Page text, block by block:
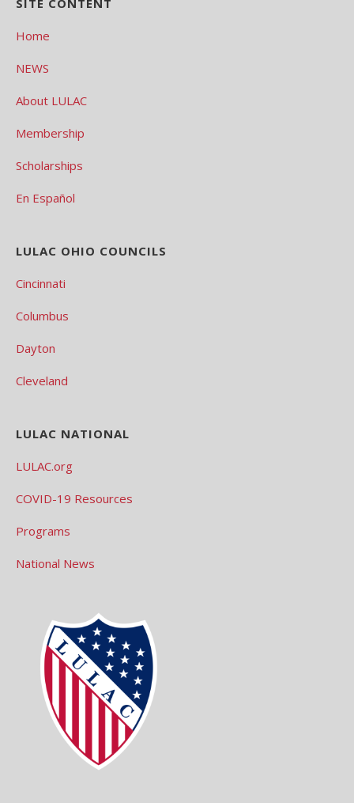
Home
NEWS
About LULAC
Membership
Scholarships
En Español
LULAC OHIO COUNCILS
Cincinnati
Columbus
Dayton
Cleveland
LULAC NATIONAL
LULAC.org
COVID-19 Resources
Programs
National News